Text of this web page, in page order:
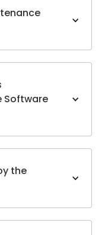
Software
the